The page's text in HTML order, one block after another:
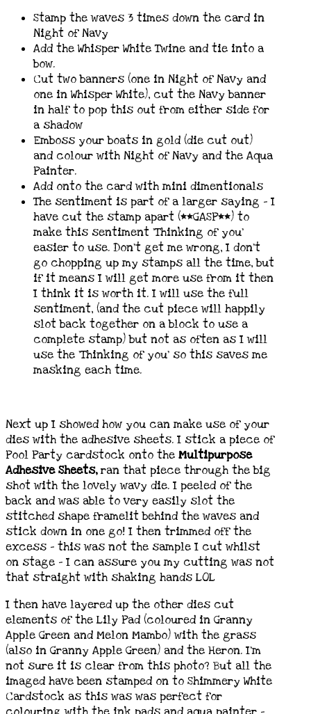
Stamp the waves 3 times down the card in
Night of Navy
Add the Whisper White Twine and tie into a
bow.
Cut two banners (one in Night of Navy and
one in Whisper White), cut the Navy banner
in half to pop this out from either side for
a shadow
Emboss your boats in gold (die cut out)
and colour with Night of Navy and the Aqua
Painter.
Add onto the card with mini dimentionals
The sentiment is part of a larger saying – I
have cut the stamp apart (**GASP**) to
make this sentiment ‘Thinking of you’
easier to use. Don’t get me wrong, I don’t
go chopping up my stamps all the time, but
if it means I will get more use from it then
I think it is worth it. I will use the full
sentiment, (and the cut piece will happily
slot back together on a block to use a
complete stamp) but not as often as I will
use the ‘Thinking of you’ so this saves me
masking each time.
Next up I showed how you can make use of your
dies with the adhesive sheets. I stick a piece of
Pool Party cardstock onto the Multipurpose
Adhesive Sheets,ran that piece through the big
shot with the lovely wavy die. I peeled of the
back and was able to very easily slot the
stitched shape framelit behind the waves and
stick down in one go! I then trimmed off the
excess – this was not the sample I cut whilst
on stage – I can assure you my cutting was not
that straight with shaking hands LOL
I then have layered up the other dies cut
elements of the Lily Pad (coloured in Granny
Apple Green and Melon Mambo) with the grass
(also in Granny Apple Green) and the Heron. I’m
not sure it is clear from this photo? But all the
imaged have been stamped on to Shimmery White
Cardstock as this was was perfect for